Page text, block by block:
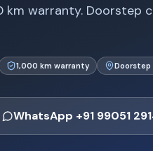
km warranty. Doorstep
1,000 km warranty Doorstep
WhatsApp +91 99051